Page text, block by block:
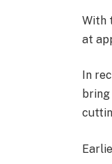
With
at
In